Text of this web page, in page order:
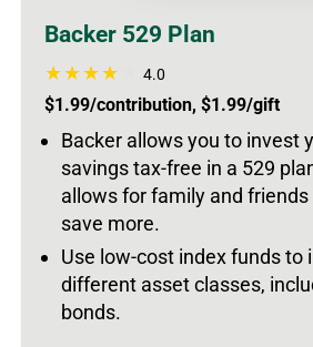
Backer 529 Plan
4.0
$1.99/contribution, $1.99/gift
Backer allows you to invest
savings tax-free in a 529
allows for family and
save more.
Use low-cost index funds to
different asset classes,
bonds.